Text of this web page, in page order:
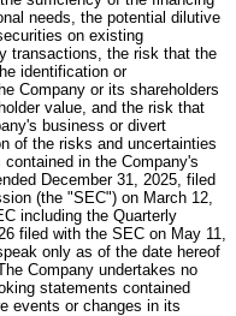
needs, the potential dilutive
on existing
transactions, the risk that the
identification or
Company or its shareholders
value, and the risk that
business or divert
of the risks and uncertainties
in the Company's
December 31, 2025, filed
(the "SEC") on March 12,
including the Quarterly
filed with the SEC on May 11,
only as of the date hereof
Company undertakes no
statements contained
events or changes in its